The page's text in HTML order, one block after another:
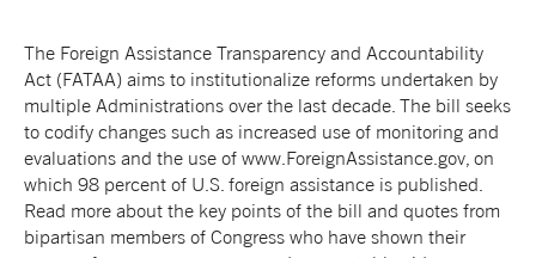
The Foreign Assistance Transparency and Accountability
Act (FATAA) aims to institutionalize reforms undertaken by
multiple Administrations over the last decade. The bill seeks
to codify changes such as increased use of monitoring and
evaluations and the use of www.ForeignAssistance.gov, on
which 98 percent of U.S. foreign assistance is published.
Read more about the key points of the bill and quotes from
bipartisan members of Congress who have shown their